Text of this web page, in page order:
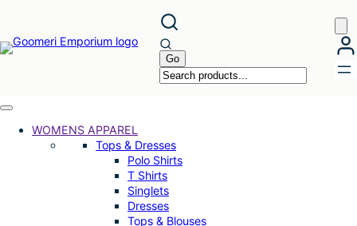
content
WOMENS APPAREL
Tops & Dresses
Polo Shirts
T Shirts
Singlets
Dresses
Tops & Blouses